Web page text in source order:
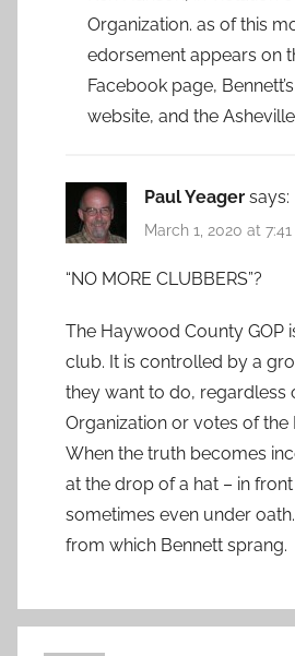
Organization. as of this
edorsement appears on
Facebook page,
website, and the
Paul Yeager says:
March 1, 2020 at
“NO MORE CLUBBERS”?
The Haywood County GOP
club. It is controlled by a
they want to do, regardless
Organization or votes of the
When the truth becomes
at the drop of a hat – in
sometimes even under
from which Bennett sprang.